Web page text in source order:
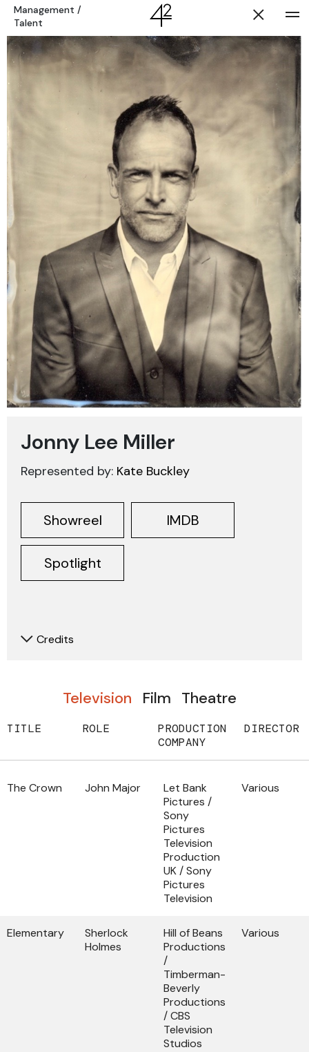
Management /
Talent
Jonny Lee Miller
Represented by: Kate Buckley
Showreel IMDB
Spotlight
Credits
Television Film Theatre
TITLE ROLE
PRODUCTION
COMPANY
DIRECTOR
The Crown John Major
Let Bank
Pictures /
Sony
Pictures
Television
Production
UK / Sony
Pictures
Television
Various
Elementary
Sherlock
Holmes
Hill of Beans
Productions
/
Timberman-
Beverly
Productions
/ CBS
Television
Studios
Various